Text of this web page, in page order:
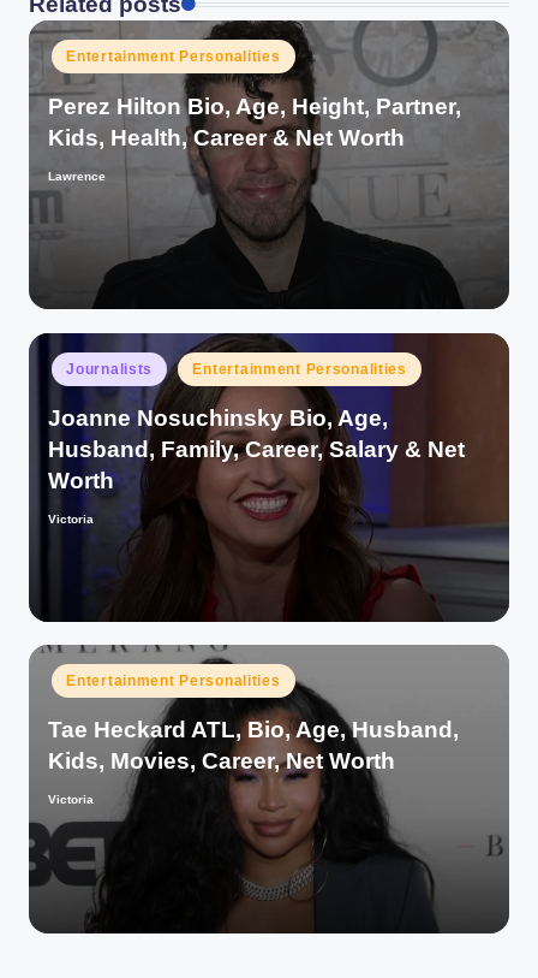
Posted
in
Entertainment Personalities
Perez Hilton Bio, Age, Height, Partner,
Kids, Health, Career & Net Worth
Posted
by
Lawrence
Posted
in
Journalists Entertainment Personalities
Joanne Nosuchinsky Bio, Age,
Husband, Family, Career, Salary & Net
Worth
Posted
Victoria
Posted
in
Entertainment Personalities
Tae Heckard ATL, Bio, Age, Husband,
Kids, Movies, Career, Net Worth
Posted
Victoria